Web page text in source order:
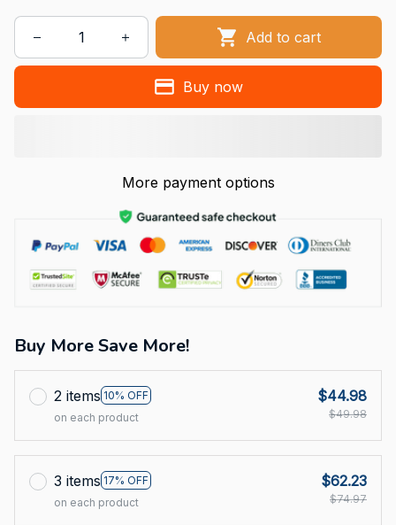
Add to cart
Buy now
More payment options
Buy More Save More!
2 items 10% OFF
on each product
$44.98
$49.98
3 items 17% OFF
on each product
$62.23
$74.97